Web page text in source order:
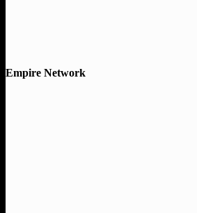
Empire Network